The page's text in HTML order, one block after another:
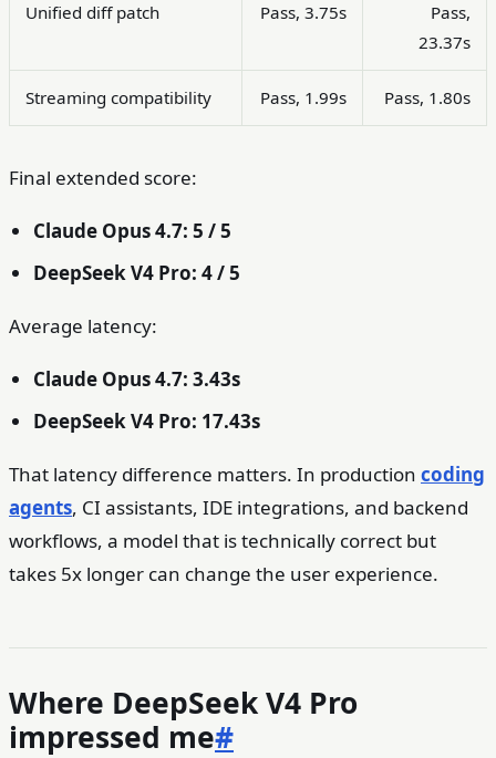
Unified diff patch Pass, 3.75s
Pass,
23.37s
Streaming compatibility Pass, 1.99s Pass, 1.80s
Final extended score:
Claude Opus 4.7: 5 / 5
DeepSeek V4 Pro: 4 / 5
Average latency:
Claude Opus 4.7: 3.43s
DeepSeek V4 Pro: 17.43s
That latency difference matters. In production coding
agents, CI assistants, IDE integrations, and backend
workflows, a model that is technically correct but
takes 5x longer can change the user experience.
Where DeepSeek V4 Pro
impressed me#